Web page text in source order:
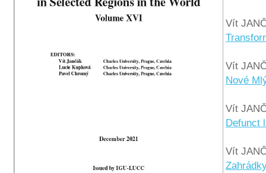
Vít
Vít
Nové
Vít
Defunct
Vít